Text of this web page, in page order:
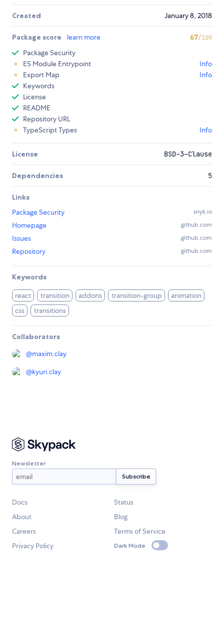
Created January 8, 2018
Package score learn more 67/100
Package Security
ES Module Entrypoint
Info
Export Map
Info
Keywords
License
README
Repository URL
TypeScript Types
Info
License BSD-3-Clause
Dependencies 5
Links
Package Security
snyk.io
Homepage github.com
Issues github.com
Repository github.com
Keywords
react transition addons transition-group
animation
css
transitions
Collaborators
@maxim.clay
@kyuri.clay
Newsletter
Docs
Status
About
Blog
Careers
Terms of Service
Privacy Policy
Dark Mode